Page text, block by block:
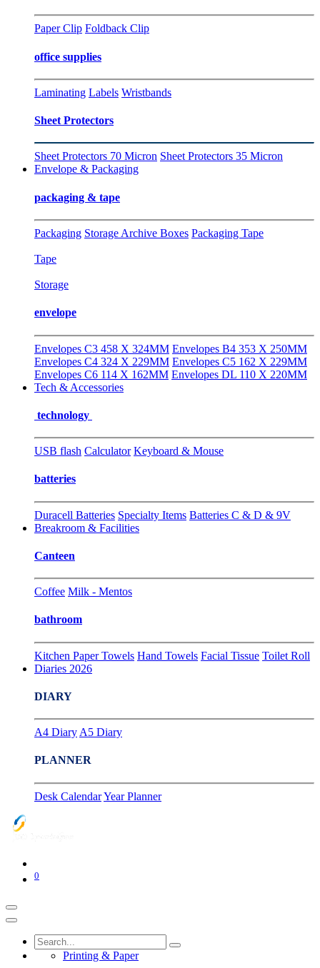
Paper Clip Foldback Clip
office supplies
Laminating Labels Wristbands
Sheet Protectors
Sheet Protectors 70 Micron Sheet Protectors 35 Micron
Envelope & Packaging
packaging & tape
Packaging Storage Archive Boxes Packaging Tape
Tape
Storage
envelope
Envelopes C3 458 X 324MM Envelopes B4 353 X 250MM
Envelopes C4 324 X 229MM Envelopes C5 162 X 229MM
Envelopes C6 114 X 162MM Envelopes DL 110 X 220MM
Tech & Accessories
technology
USB flash Calculator Keyboard & Mouse
batteries
Duracell Batteries Specialty Items Batteries C & D & 9V
Breakroom & Facilities
Canteen
Coffee Milk - Mentos
bathroom
Kitchen Paper Towels Hand Towels Facial Tissue Toilet Roll
Diaries 2026
DIARY
A4 Diary A5 Diary
PLANNER
Desk CalendarYear Planner
0
Printing & Paper